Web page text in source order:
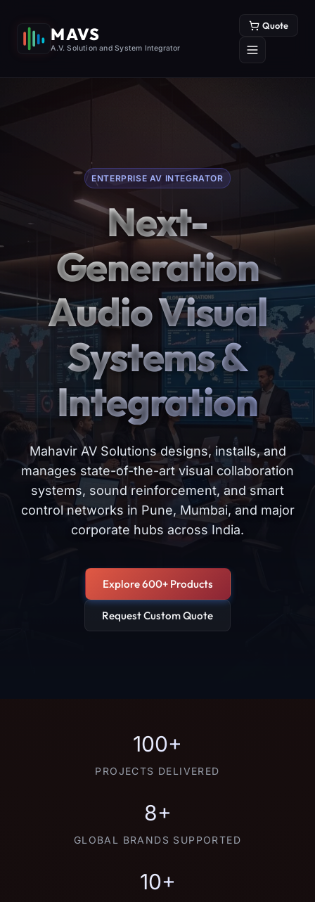
MAVS
A.V. Solution and System Integrator
Quote
ENTERPRISE AV INTEGRATOR
Next-
Generation
Audio Visual
Systems &
Integration
Mahavir AV Solutions designs, installs, and
manages state-of-the-art visual collaboration
systems, sound reinforcement, and smart
control networks in Pune, Mumbai, and major
corporate hubs across India.
Explore 600+ Products
Request Custom Quote
100+
PROJECTS DELIVERED
8+
GLOBAL BRANDS SUPPORTED
10+